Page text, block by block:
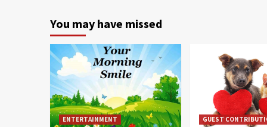
You may have missed
ENTERTAINMENT GUEST